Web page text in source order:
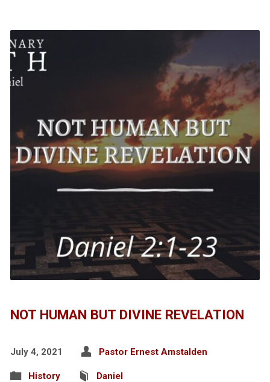
NOT HUMAN BUT DIVINE REVELATION
July 4, 2021 Pastor Ernest Amstalden
History Daniel